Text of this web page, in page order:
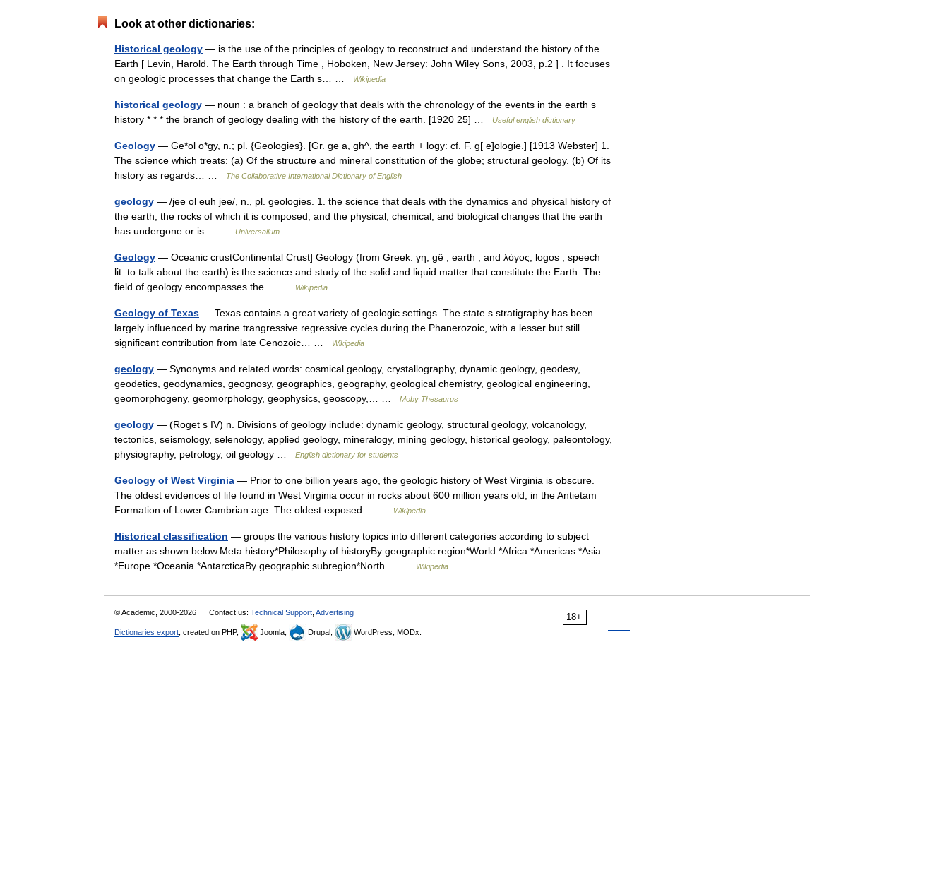
Look at other dictionaries:
Historical geology — is the use of the principles of geology to reconstruct and understand the history of the
Earth [ Levin, Harold. The Earth through Time , Hoboken, New Jersey: John Wiley Sons, 2003, p.2 ] . It focuses
on geologic processes that change the Earth s… …
Wikipedia
historical geology — noun : a branch of geology that deals with the chronology of the events in the earth s
history * * * the branch of geology dealing with the history of the earth. [1920 25] …
Useful english dictionary
Geology — Ge*ol o*gy, n.; pl. {Geologies}. [Gr. ge a, gh^, the earth + logy: cf. F. g[ e]ologie.] [1913 Webster] 1.
The science which treats: (a) Of the structure and mineral constitution of the globe; structural geology. (b) Of its
history as regards… …
The Collaborative International Dictionary of English
geology — /jee ol euh jee/, n., pl. geologies. 1. the science that deals with the dynamics and physical history of
the earth, the rocks of which it is composed, and the physical, chemical, and biological changes that the earth
has undergone or is… …
Universalium
Geology — Oceanic crustContinental Crust] Geology (from Greek: γη, gê , earth ; and λόγος, logos , speech
lit. to talk about the earth) is the science and study of the solid and liquid matter that constitute the Earth. The
field of geology encompasses the… …
Wikipedia
Geology of Texas — Texas contains a great variety of geologic settings. The state s stratigraphy has been
largely influenced by marine trangressive regressive cycles during the Phanerozoic, with a lesser but still
significant contribution from late Cenozoic… …
Wikipedia
geology — Synonyms and related words: cosmical geology, crystallography, dynamic geology, geodesy,
geodetics, geodynamics, geognosy, geographics, geography, geological chemistry, geological engineering,
geomorphogeny, geomorphology, geophysics, geoscopy,… …
Moby Thesaurus
geology — (Roget s IV) n. Divisions of geology include: dynamic geology, structural geology, volcanology,
tectonics, seismology, selenology, applied geology, mineralogy, mining geology, historical geology, paleontology,
physiography, petrology, oil geology …
English dictionary for students
Geology of West Virginia — Prior to one billion years ago, the geologic history of West Virginia is obscure.
The oldest evidences of life found in West Virginia occur in rocks about 600 million years old, in the Antietam
Formation of Lower Cambrian age. The oldest exposed… …
Wikipedia
Historical classification — groups the various history topics into different categories according to subject
matter as shown below.Meta history*Philosophy of historyBy geographic region*World *Africa *Americas *Asia
*Europe *Oceania *AntarcticaBy geographic subregion*North… …
Wikipedia
18+
© Academic, 2000-2026 Contact us: Technical Support Advertising
Dictionaries export , created on PHP, Joomla, Drupal, WordPress, MODx.